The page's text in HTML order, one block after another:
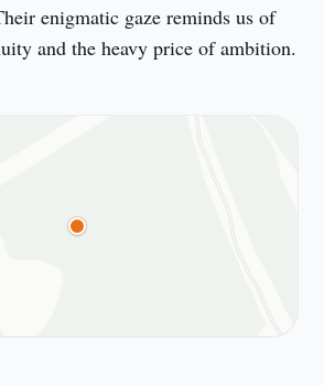
enigmatic gaze reminds us of
and the heavy price of ambition.